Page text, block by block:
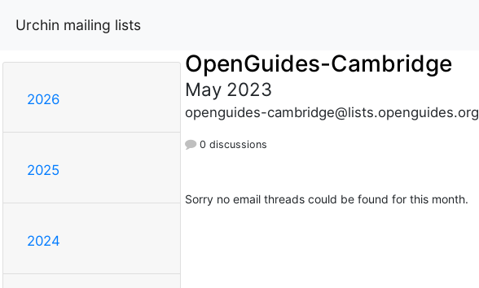
Urchin mailing lists
2026
2025
2024
OpenGuides-Cambridge
May 2023
openguides-cambridge@lists.openguides.org
0 discussions
Sorry no email threads could be found for this month.